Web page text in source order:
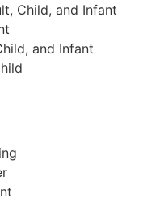
Child, and Infant
and Infant